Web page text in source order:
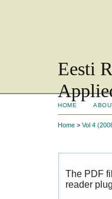
Eesti
HOME
Home > Vol 4
The PDF
reader